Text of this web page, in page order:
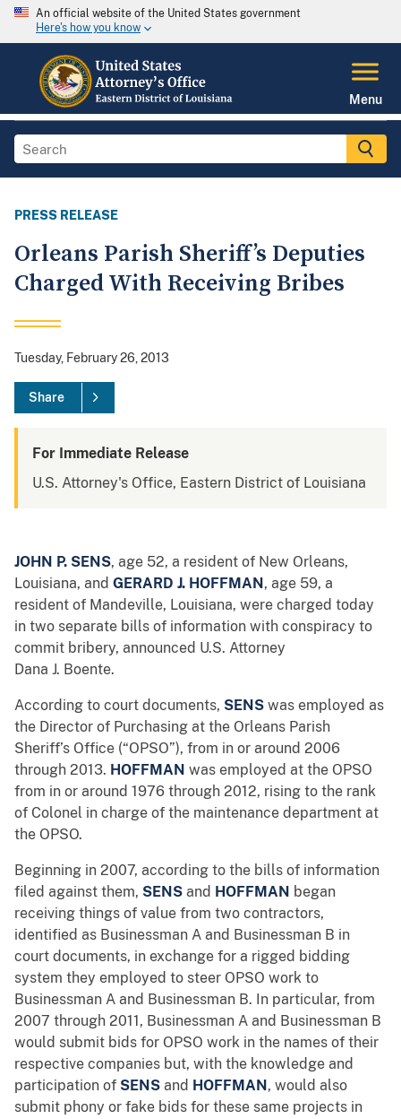
An official website of the United States government
Here's how you know
Menu
PRESS RELEASE
Orleans Parish Sheriff’s Deputies
Charged With Receiving Bribes
Tuesday, February 26, 2013
Share
For Immediate Release
U.S. Attorney's Office, Eastern District of Louisiana
JOHN P. SENS, age 52, a resident of New Orleans,
Louisiana, and GERARD J. HOFFMAN , age 59, a
resident of Mandeville, Louisiana, were charged today
in two separate bills of information with conspiracy to
commit bribery, announced U.S. Attorney
Dana J. Boente.
According to court documents, SENS was employed as
the Director of Purchasing at the Orleans Parish
Sheriff’s Office (“OPSO”), from in or around 2006
through 2013. HOFFMAN was employed at the OPSO
from in or around 1976 through 2012, rising to the rank
of Colonel in charge of the maintenance department at
the OPSO.
Beginning in 2007, according to the bills of information
filed against them, SENS and HOFFMAN began
receiving things of value from two contractors,
identified as Businessman A and Businessman B in
court documents, in exchange for a rigged bidding
system they employed to steer OPSO work to
Businessman A and Businessman B. In particular, from
2007 through 2011, Businessman A and Businessman B
would submit bids for OPSO work in the names of their
respective companies but, with the knowledge and
participation of SENS and HOFFMAN , would also
submit phony or fake bids for these same projects in